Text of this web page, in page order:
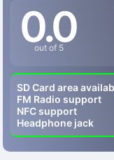
0.0
out of 5
SD Card area
FM Radio support
NFC support
Headphone jack